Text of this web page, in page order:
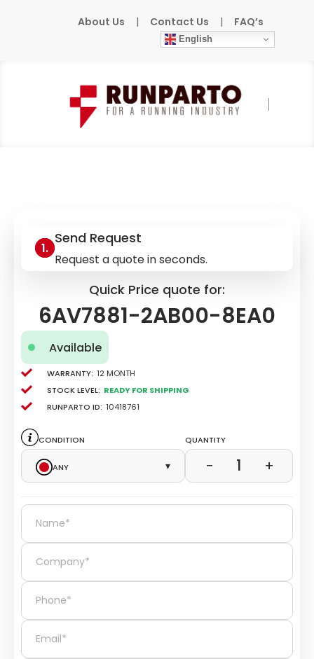
About Us | Contact Us | FAQ’s
English
Home
Send Request
Request a quote in seconds.
Quick Price quote for:
6AV7881-2AB00-8EA0
Available
Warranty: 12 Month
Stock level: Ready for Shipping
Runparto ID: 10418761
Condition
Any
▾
Quantity
− 1 +